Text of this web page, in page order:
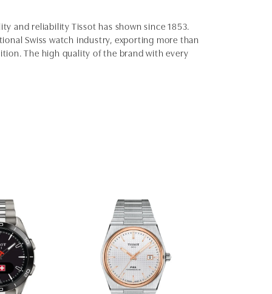
and reliability Tissot has shown since 1853.
Swiss watch industry, exporting more than
The high quality of the brand with every